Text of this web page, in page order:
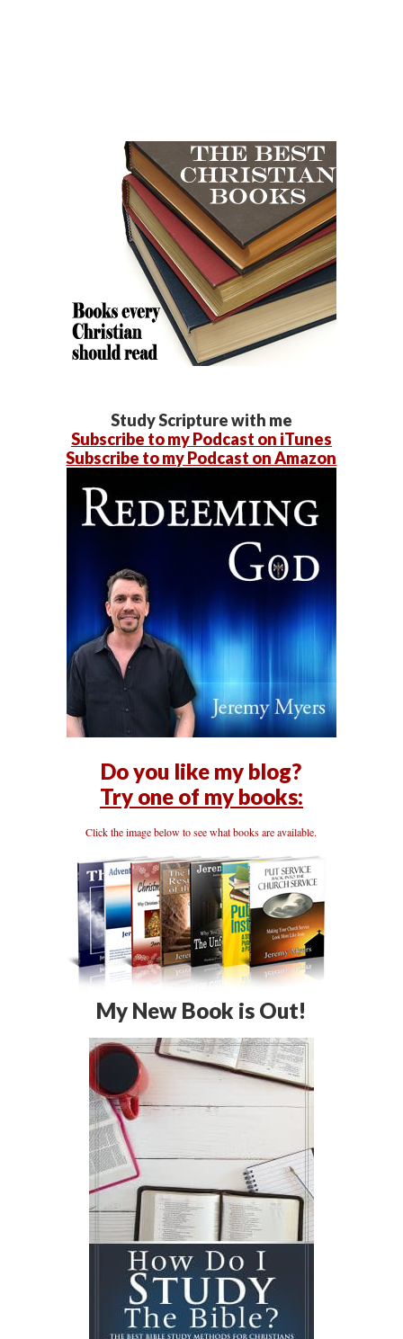
Study Scripture with me
Subscribe to my Podcast on iTunes
Subscribe to my Podcast on Amazon
Do you like my blog?
Try one of my books:
Click the image below to see what books are available.
My New Book is Out!